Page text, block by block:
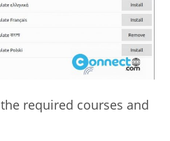
required courses and